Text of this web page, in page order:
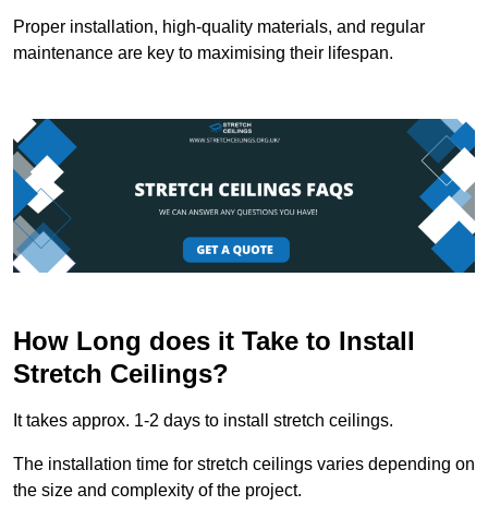
Proper installation, high-quality materials, and regular
maintenance are key to maximising their lifespan.
How Long does it Take to Install
Stretch Ceilings?
It takes approx. 1-2 days to install stretch ceilings.
The installation time for stretch ceilings varies depending on
the size and complexity of the project.